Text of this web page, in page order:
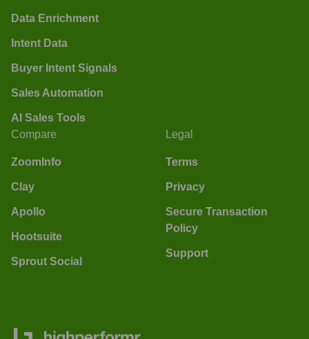
Data Enrichment
Intent Data
Buyer Intent Signals
Sales Automation
AI Sales Tools
Compare
ZoomInfo
Clay
Apollo
Hootsuite
Sprout Social
Legal
Terms
Privacy
Secure Transaction
Policy
Support